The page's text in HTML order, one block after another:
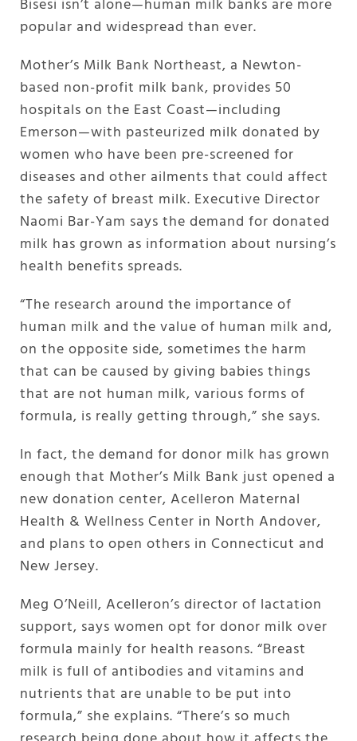
Bisesi isn’t alone—human milk banks are more
popular and widespread than ever.
Mother’s Milk Bank Northeast, a Newton-
based non-profit milk bank, provides 50
hospitals on the East Coast—including
Emerson—with pasteurized milk donated by
women who have been pre-screened for
diseases and other ailments that could affect
the safety of breast milk. Executive Director
Naomi Bar-Yam says the demand for donated
milk has grown as information about nursing’s
health benefits spreads.
“The research around the importance of
human milk and the value of human milk and,
on the opposite side, sometimes the harm
that can be caused by giving babies things
that are not human milk, various forms of
formula, is really getting through,” she says.
In fact, the demand for donor milk has grown
enough that Mother’s Milk Bank just opened a
new donation center, Acelleron Maternal
Health & Wellness Center in North Andover,
and plans to open others in Connecticut and
New Jersey.
Meg O’Neill, Acelleron’s director of lactation
support, says women opt for donor milk over
formula mainly for health reasons. “Breast
milk is full of antibodies and vitamins and
nutrients that are unable to be put into
formula,” she explains. “There’s so much